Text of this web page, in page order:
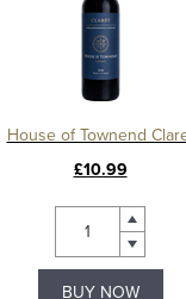
House of Townend
£10.99
BUY NOW